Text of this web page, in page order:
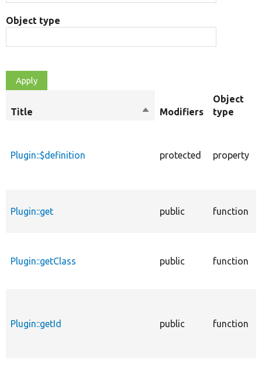
Object type
Title
SortModifiers
Object
type
Plugin::$definition protected property
Plugin::get public function
Plugin::getClass public function
Plugin::getId public function